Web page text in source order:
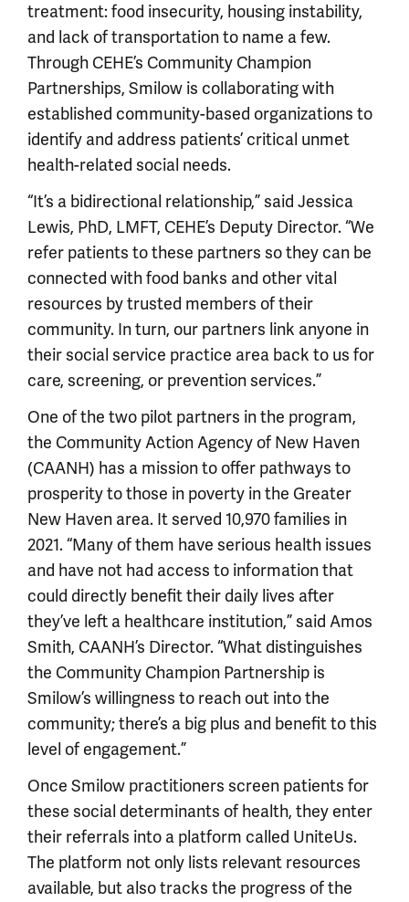
treatment: food insecurity, housing instability,
and lack of transportation to name a few.
Through CEHE’s Community Champion
Partnerships, Smilow is collaborating with
established community-based organizations to
identify and address patients’ critical unmet
health-related social needs.
“It’s a bidirectional relationship,” said Jessica
Lewis, PhD, LMFT, CEHE’s Deputy Director. “We
refer patients to these partners so they can be
connected with food banks and other vital
resources by trusted members of their
community. In turn, our partners link anyone in
their social service practice area back to us for
care, screening, or prevention services.”
One of the two pilot partners in the program,
the Community Action Agency of New Haven
(CAANH) has a mission to offer pathways to
prosperity to those in poverty in the Greater
New Haven area. It served 10,970 families in
2021. “Many of them have serious health issues
and have not had access to information that
could directly benefit their daily lives after
they’ve left a healthcare institution,” said Amos
Smith, CAANH’s Director. “What distinguishes
the Community Champion Partnership is
Smilow’s willingness to reach out into the
community; there’s a big plus and benefit to this
level of engagement.”
Once Smilow practitioners screen patients for
these social determinants of health, they enter
their referrals into a platform called UniteUs.
The platform not only lists relevant resources
available, but also tracks the progress of the